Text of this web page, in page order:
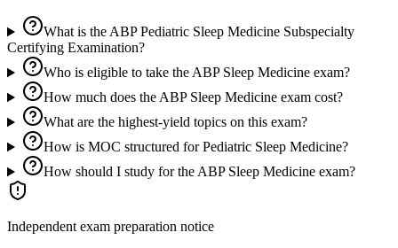
What is the ABP Pediatric Sleep Medicine Subspecialty
Certifying Examination?
Who is eligible to take the ABP Sleep Medicine exam?
How much does the ABP Sleep Medicine exam cost?
What are the highest-yield topics on this exam?
How is MOC structured for Pediatric Sleep Medicine?
How should I study for the ABP Sleep Medicine exam?
Independent exam preparation notice